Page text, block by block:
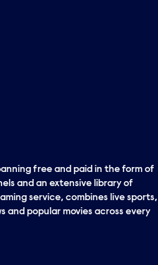
free and paid in the form of
and an extensive library of
service, combines live sports,
and popular movies across every